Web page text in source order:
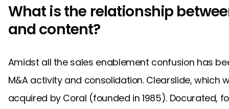
What is the relationship
and content?
Amidst all the sales enablement confusion has
M&A activity and consolidation. Clearslide, which
acquired by Coral (founded in 1985). Docurated,